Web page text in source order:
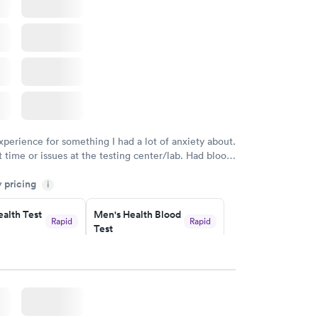
for something I had a lot of anxiety about.
time or issues at the testing center/lab. Had blood
pricing i
Test
Rapid
Men's Health Blood
Test
Rapid